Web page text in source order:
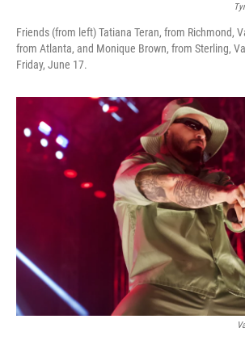
Friends (from left) Tatiana Teran, from Richmond,
from Atlanta, and Monique Brown, from Sterling,
Friday, June 17.